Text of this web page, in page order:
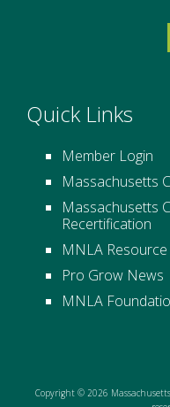
Quick Links
Member Login
Massachusetts
Massachusetts
Recertification
MNLA Resource
Pro Grow News
MNLA
Copyright © 2026